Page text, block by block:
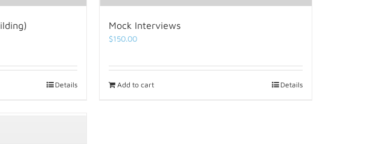
Details
Mock Interviews
$150.00
Add to cart Details